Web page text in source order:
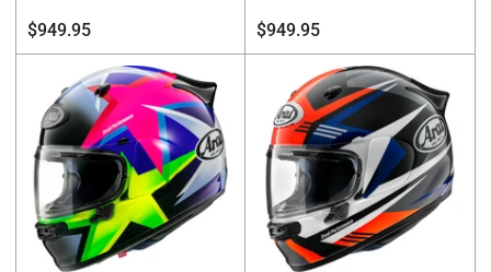
Regular
price
$949.95
Regular
price
$949.95